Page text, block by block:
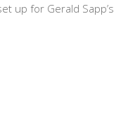
up for Gerald Sapp’s